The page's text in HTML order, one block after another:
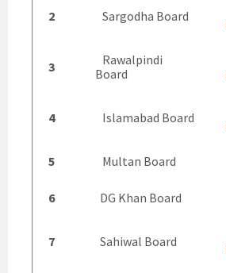
2 Sargodha Board
3
Rawalpindi
Board
4 Islamabad Board
5 Multan Board
6 DG Khan Board
7 Sahiwal Board